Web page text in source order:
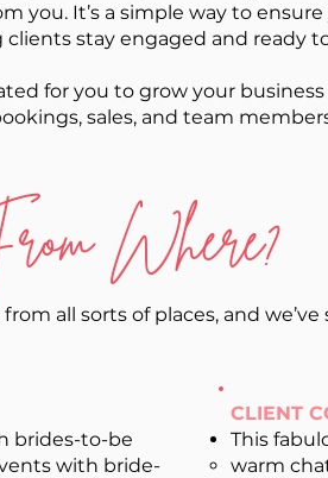
you. It’s a simple way to
clients stay engaged and ready
for you to grow your
sales, and team
Where?
from all sorts of places, and
brides-to-be
with bride-
CLIENT
This
warm